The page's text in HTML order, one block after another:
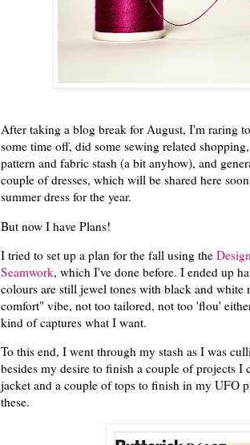
After taking a blog break for August, I'm raring
some time off, did some sewing related
pattern and fabric stash (a bit anyhow), and
couple of dresses, which will be shared here
summer dress for the year.
But now I have Plans!
I tried to set up a plan for the fall using the
Seamwork, which I've done before. I ended up
colours are still jewel tones with black and white
comfort" vibe, not too tailored, not too 'flou'
kind of captures what I want.
To this end, I went through my stash as I was
besides my desire to finish a couple of projects I
jacket and a couple of tops to finish in my UFO
these.